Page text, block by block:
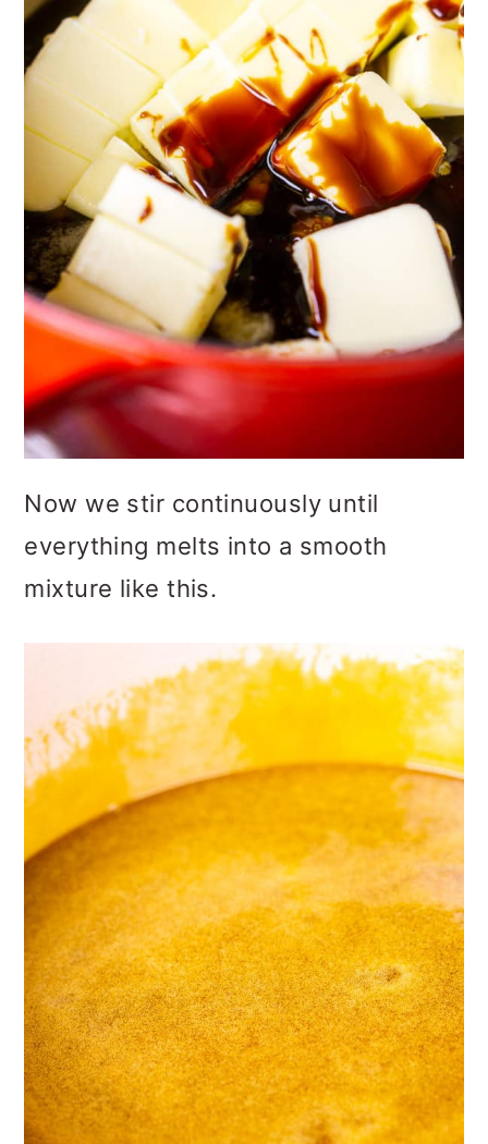
Now we stir continuously until
everything melts into a smooth
mixture like this.